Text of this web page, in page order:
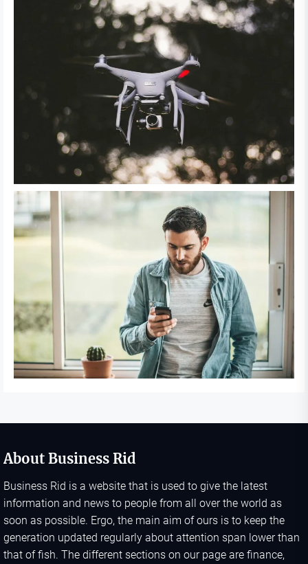
About Business Rid
Business Rid is a website that is used to give the latest
information and news to people from all over the world as
soon as possible. Ergo, the main aim of ours is to keep the
generation updated regularly about attention span lower than
that of fish. The different sections on our page are finance,